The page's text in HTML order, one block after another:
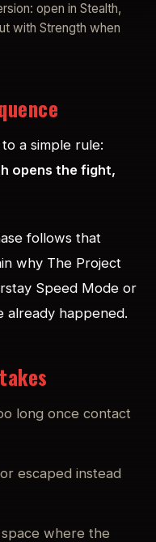
open in Stealth,
with Strength when
a simple rule:
opens the fight,
follows that
why The Project
Speed Mode or
already happened.
long once contact
escaped instead
where the